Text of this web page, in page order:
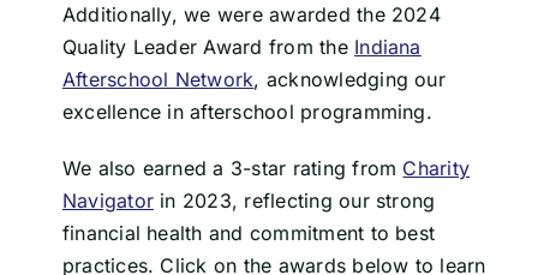
Additionally, we were awarded the 2024
Quality Leader Award from the Indiana
Afterschool Network, acknowledging our
excellence in afterschool programming.
We also earned a 3-star rating from Charity
Navigator in 2023, reflecting our strong
financial health and commitment to best
practices. Click on the awards below to learn